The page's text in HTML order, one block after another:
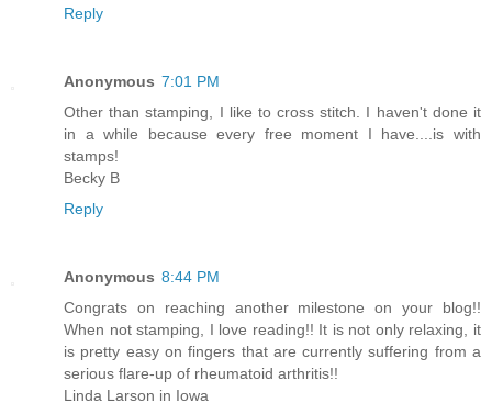
Reply
Anonymous 7:01 PM
Other than stamping, I like to cross stitch. I haven't done it
in a while because every free moment I have....is with
stamps!
Becky B
Reply
Anonymous 8:44 PM
Congrats on reaching another milestone on your blog!!
When not stamping, I love reading!! It is not only relaxing, it
is pretty easy on fingers that are currently suffering from a
serious flare-up of rheumatoid arthritis!!
Linda Larson in Iowa